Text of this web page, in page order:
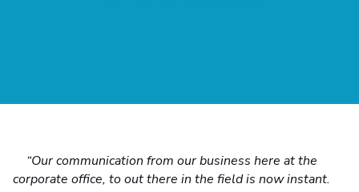
“Our communication from our business here at the
corporate office, to out there in the field is now instant.